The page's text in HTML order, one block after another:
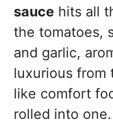
sauce hits all
the tomatoes,
and garlic,
luxurious from
like comfort
rolled into one.